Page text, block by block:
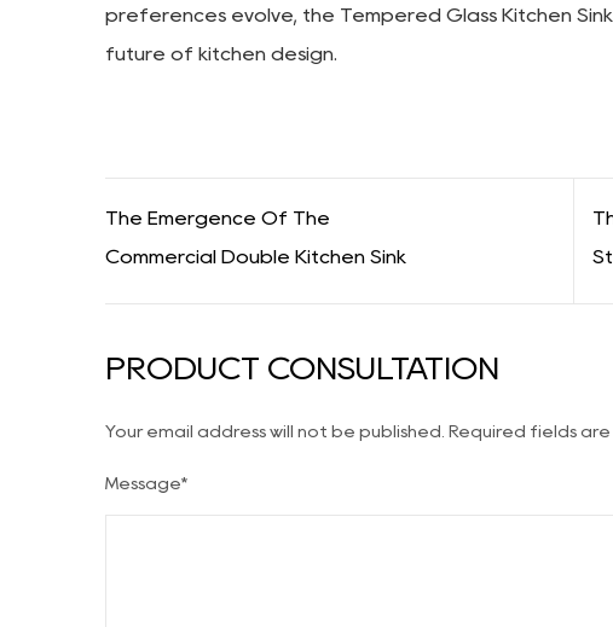
preferences evolve, the Tempered Glass Kitchen
future of kitchen design.
The Emergence Of The
Commercial Double Kitchen Sink
PRODUCT CONSULTATION
Your email address will not be published. Required fields are
Message*